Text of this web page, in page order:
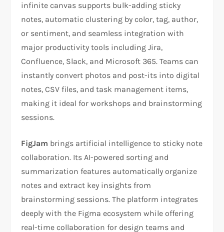
infinite canvas supports bulk-adding sticky
notes, automatic clustering by color, tag, author,
or sentiment, and seamless integration with
major productivity tools including Jira,
Confluence, Slack, and Microsoft 365. Teams can
instantly convert photos and post-its into digital
notes, CSV files, and task management items,
making it ideal for workshops and brainstorming
sessions.
FigJam brings artificial intelligence to sticky note
collaboration. Its AI-powered sorting and
summarization features automatically organize
notes and extract key insights from
brainstorming sessions. The platform integrates
deeply with the Figma ecosystem while offering
real-time collaboration for design teams and